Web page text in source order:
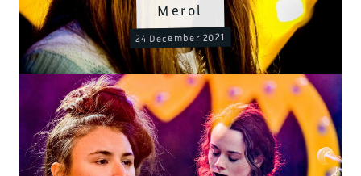
Merol
24 December 2021